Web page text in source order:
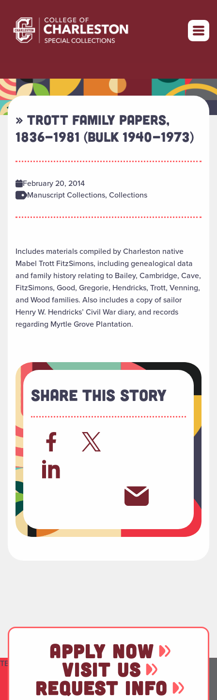
Return to home
» TROTT FAMILY PAPERS,
1836-1981 (BULK 1940-1973)
February 20, 2014
Manuscript Collections, Collections
Includes materials compiled by Charleston native
Mabel Trott FitzSimons, including genealogical data
and family history relating to Bailey, Cambridge, Cave,
FitzSimons, Good, Gregorie, Hendricks, Trott, Venning,
and Wood families. Also includes a copy of sailor
Henry W. Hendricks’ Civil War diary, and records
regarding Myrtle Grove Plantation.
Share This Story
TEST
APPLY NOW
VISIT US
REQUEST INFO